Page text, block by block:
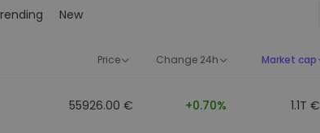
Buy
performance
New
Price Change 24h Market cap
55926.00 € +0.70% 1.1T €